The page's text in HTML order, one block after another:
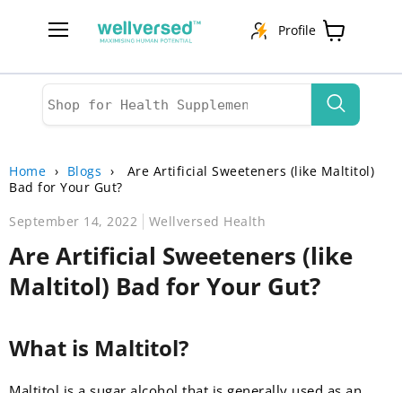
Profile
Home › Blogs ›
Are Artificial Sweeteners (like Maltitol)
Bad for Your Gut?
September 14, 2022
Wellversed Health
Are Artificial Sweeteners (like
Maltitol) Bad for Your Gut?
What is Maltitol?